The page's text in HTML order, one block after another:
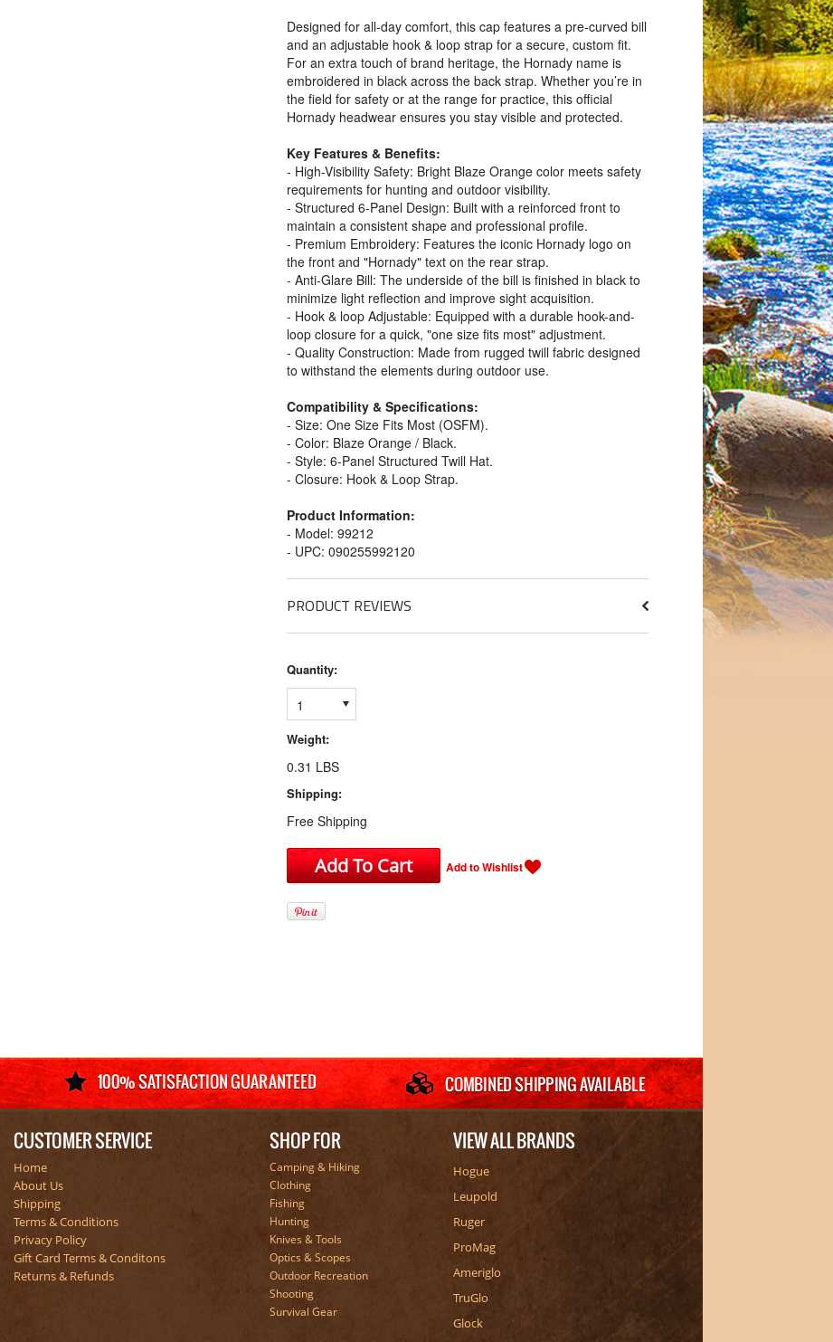
Designed for all-day comfort, this cap features a pre-curved bill
and an adjustable hook & loop strap for a secure, custom fit.
For an extra touch of brand heritage, the Hornady name is
embroidered in black across the back strap. Whether you’re in
the field for safety or at the range for practice, this official
Hornady headwear ensures you stay visible and protected.
Key Features & Benefits:
- High-Visibility Safety: Bright Blaze Orange color meets safety
requirements for hunting and outdoor visibility.
- Structured 6-Panel Design: Built with a reinforced front to
maintain a consistent shape and professional profile.
- Premium Embroidery: Features the iconic Hornady logo on
the front and "Hornady" text on the rear strap.
- Anti-Glare Bill: The underside of the bill is finished in black to
minimize light reflection and improve sight acquisition.
- Hook & loop Adjustable: Equipped with a durable hook-and-
loop closure for a quick, "one size fits most" adjustment.
- Quality Construction: Made from rugged twill fabric designed
to withstand the elements during outdoor use.
Compatibility & Specifications:
- Size: One Size Fits Most (OSFM).
- Color: Blaze Orange / Black.
- Style: 6-Panel Structured Twill Hat.
- Closure: Hook & Loop Strap.
Product Information:
- Model: 99212
- UPC: 090255992120
PRODUCT REVIEWS
Quantity:
1
Weight:
0.31 LBS
Shipping:
Free Shipping
CUSTOMER SERVICE
Home
About Us
Shipping
Terms & Conditions
Privacy Policy
Gift Card Terms & Conditons
Returns & Refunds
SHOP FOR
Camping & Hiking
Clothing
Fishing
Hunting
Knives & Tools
Optics & Scopes
Outdoor Recreation
Shooting
Survival Gear
VIEW ALL BRANDS
Hogue
Leupold
Ruger
ProMag
Ameriglo
TruGlo
Glock